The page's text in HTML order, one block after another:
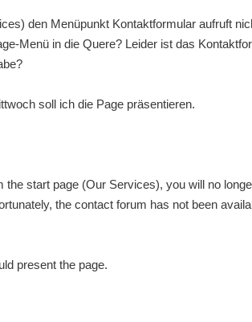
den Menüpunkt Kontaktformular aufruft
Menü in die Quere? Leider ist das
soll ich die Page präsentieren.
start page (Our Services), you will no
the contact forum has not been
present the page.